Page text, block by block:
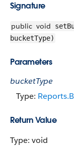
Signature
public void
bucketType)
Parameters
bucketType
Type:
Return Value
Type: void